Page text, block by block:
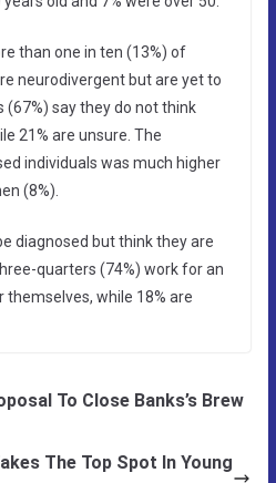
than one in ten (13%) of
neurodivergent but are yet to
(67%) say they do not think
21% are unsure. The
individuals was much higher
(8%).
diagnosed but think they are
quarters (74%) work for an
while 18% are
To Close Banks’s Brew
The Top Spot In Young